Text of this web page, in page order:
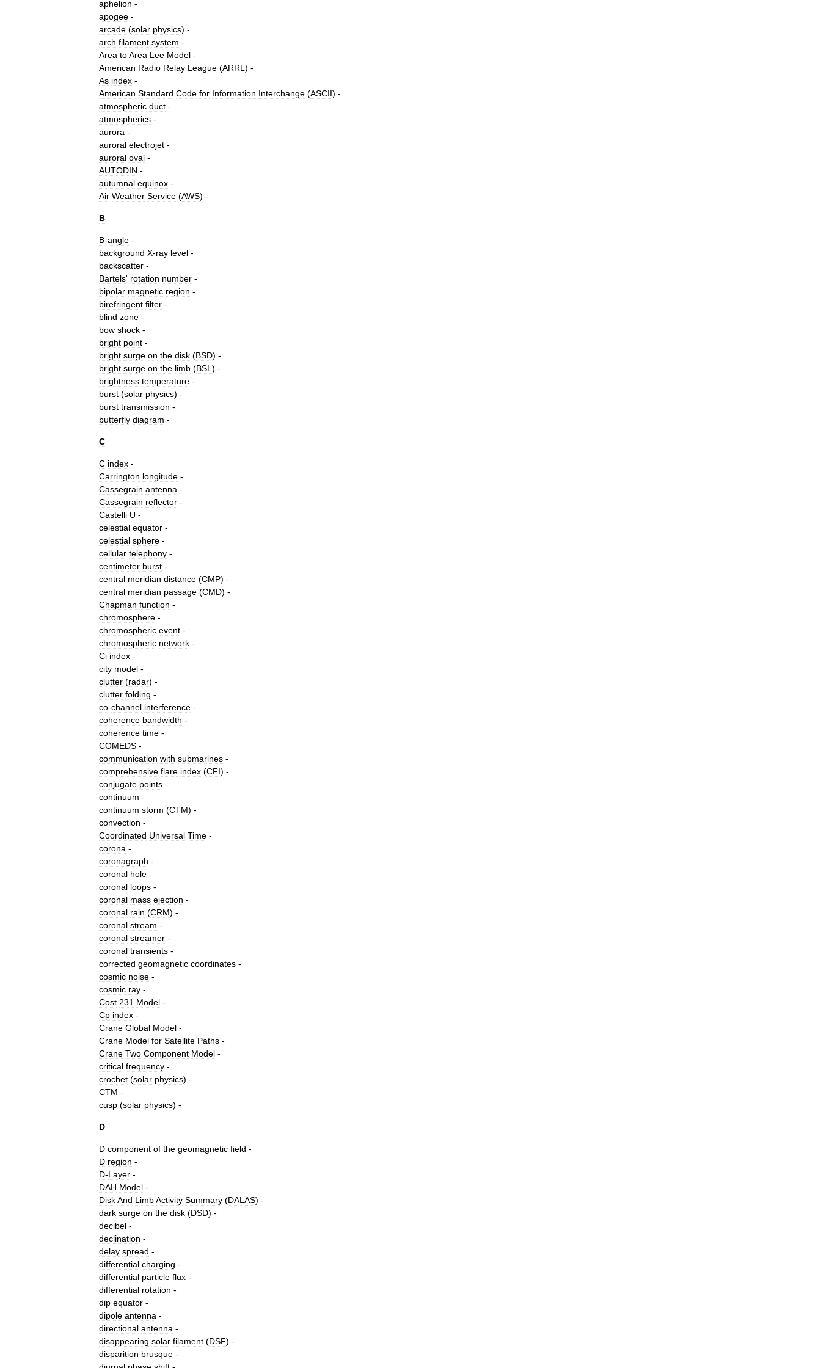
aphelion -
apogee -
arcade (solar physics) -
arch filament system -
Area toArea Lee Model -
American Radio Relay League (ARRL ) -
As index -
American Standard Code for Information Interchange (ASCII) -
atmospheric duct -
atmospherics -
aurora -
auroral electrojet -
auroral oval -
AUTODIN -
autumnal equinox -
Air Weather Service (AWS) -
B
B-angle -
background X-ray level -
backscatter -
Bartels' rotation number -
bipolar magnetic region -
birefringent filter -
blind zone -
bow shock -
bright point -
bright surge on the disk (BSD) -
bright surge on the limb (BSL ) -
brightness temperature -
burst (solar physics) -
burst transmission -
butterfly diagram -
C
C index -
Carrington longitude -
Cassegrain antenna -
Cassegrain reflector -
Castelli U -
celestial equator -
celestial sphere -
cellular telephony -
centimeter burst -
central meridian distance (CMP) -
central meridian passage (CMD) -
Chapman function -
chromosphere -
chromospheric event -
chromospheric network -
Ci index -
city model -
clutter (radar) -
clutter folding -
co-channel interference -
coherence bandwidth -
coherence time -
COMEDS -
communication with submarines -
comprehensive flare index (CFI) -
conjugate points -
continuum -
continuum storm (CTM) -
convection -
Coordinated Universal Time -
corona -
coronagraph -
coronal hole -
coronal loops -
coronal mass ejection -
coronal rain (CRM) -
coronal stream -
coronal streamer -
coronal transients -
corrected geomagnetic coordinates -
cosmic noise -
cosmic ray -
Cost 231 Model -
Cp index -
Crane Global Model -
Crane Model for Satellite Paths -
Crane Two Component Model -
critical frequency -
crochet (solar physics) -
CTM -
cusp (solar physics) -
D
D component of the geomagnetic field -
D region -
D-Layer -
DAH Model -
DiskAnd LimbActivity Summary (DALAS) -
dark surge on the disk (DSD) -
decibel -
declination -
delay spread -
differential charging -
differential particle flux -
differential rotation -
dip equator -
dipole antenna -
directional antenna -
disappearing solar filament (DSF) -
disparition brusque -